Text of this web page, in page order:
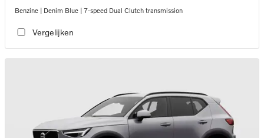
Benzine | Denim Blue | 7-speed Dual Clutch transmission
Vergelijken